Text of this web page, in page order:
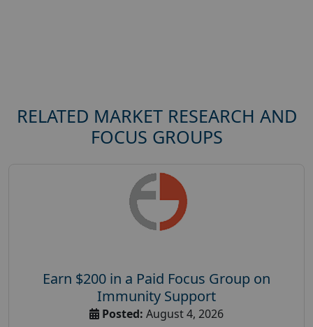
RELATED MARKET RESEARCH AND
FOCUS GROUPS
Earn $200 in a Paid Focus Group on
Immunity Support
Posted: August 4, 2026